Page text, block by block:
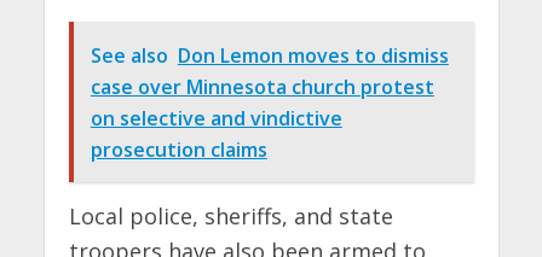
See also Don Lemon moves to dismiss
case over Minnesota church protest
on selective and vindictive
prosecution claims
Local police, sheriffs, and state